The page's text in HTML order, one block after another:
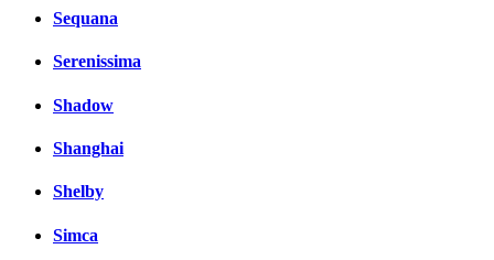
Sequana
Serenissima
Shadow
Shanghai
Shelby
Simca